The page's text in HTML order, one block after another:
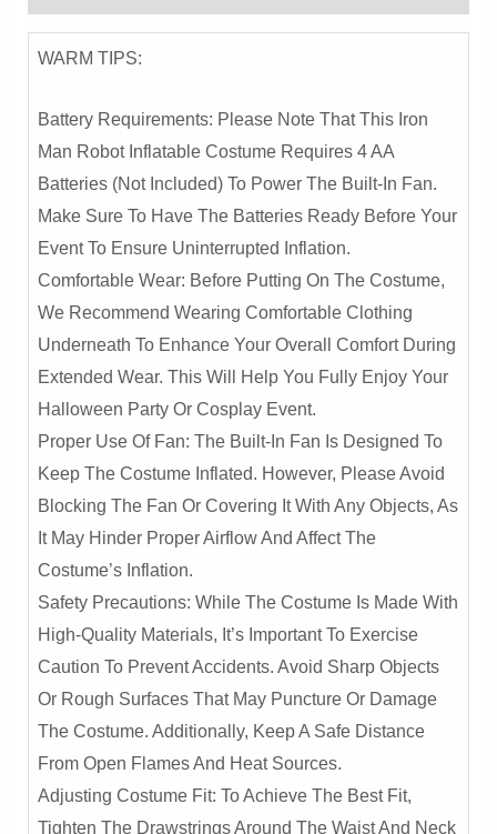
Stage
Performance,
Cosplay
Outfit
Quantity
WARM TIPS:
Battery Requirements: Please Note That This Iron
Man Robot Inflatable Costume Requires 4 AA
Batteries (not Included) To Power The Built-In Fan.
Make Sure To Have The Batteries Ready Before Your
Event To Ensure Uninterrupted Inflation.
Comfortable Wear: Before Putting On The Costume,
We Recommend Wearing Comfortable Clothing
Underneath To Enhance Your Overall Comfort During
Extended Wear. This Will Help You Fully Enjoy Your
Halloween Party Or Cosplay Event.
Proper Use Of Fan: The Built-In Fan Is Designed To
Keep The Costume Inflated. However, Please Avoid
Blocking The Fan Or Covering It With Any Objects, As
It May Hinder Proper Airflow And Affect The
Costume’s Inflation.
Safety Precautions: While The Costume Is Made With
High-Quality Materials, It’s Important To Exercise
Caution To Prevent Accidents. Avoid Sharp Objects
Or Rough Surfaces That May Puncture Or Damage
The Costume. Additionally, Keep A Safe Distance
From Open Flames And Heat Sources.
Adjusting Costume Fit: To Achieve The Best Fit,
Tighten The Drawstrings Around The Waist And Neck